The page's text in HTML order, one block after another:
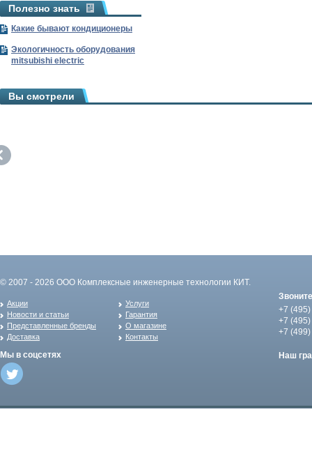
Полезно знать
Какие бывают кондиционеры
Экологичность оборудования
mitsubishi electric
Вы смотрели
© 2007 - 2026 ООО Комплексные инженерные технологии КИТ.
Акции
Новости и статьи
Представленные бренды
Доставка
Услуги
Гарантия
О магазине
Контакты
Мы в соцсетях
Звоните
+7 (495)
+7 (495)
+7 (499)
Наш